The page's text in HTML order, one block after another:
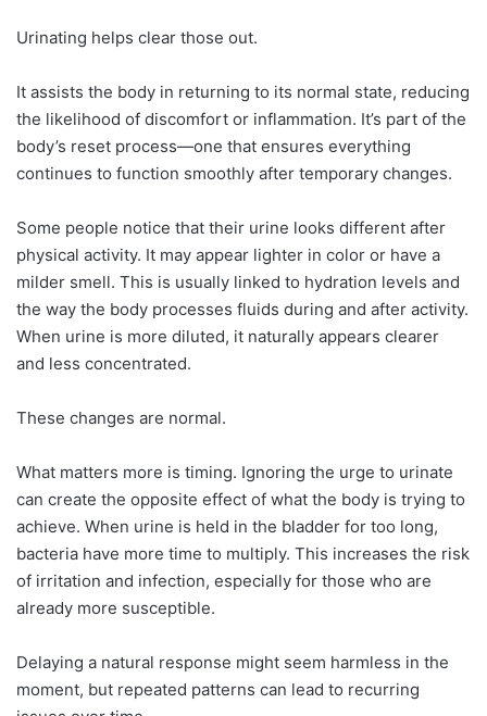
Urinating helps clear those out.
It assists the body in returning to its normal state, reducing
the likelihood of discomfort or inflammation. It’s part of the
body’s reset process—one that ensures everything
continues to function smoothly after temporary changes.
Some people notice that their urine looks different after
physical activity. It may appear lighter in color or have a
milder smell. This is usually linked to hydration levels and
the way the body processes fluids during and after activity.
When urine is more diluted, it naturally appears clearer
and less concentrated.
These changes are normal.
What matters more is timing. Ignoring the urge to urinate
can create the opposite effect of what the body is trying to
achieve. When urine is held in the bladder for too long,
bacteria have more time to multiply. This increases the risk
of irritation and infection, especially for those who are
already more susceptible.
Delaying a natural response might seem harmless in the
moment, but repeated patterns can lead to recurring